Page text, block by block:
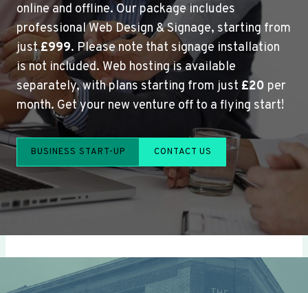
online and offline. Our package includes
professional Web Design & Signage, starting from
just£999. Please note that signage installation
is not included. Web hosting is available
separately, with plans starting from just £20 per
month. Get your new venture off to a flying start!
BUSINESS START-UP CONTACT US